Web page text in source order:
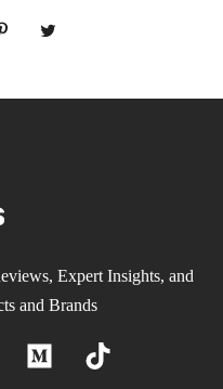
Expert Insights, and
and Brands